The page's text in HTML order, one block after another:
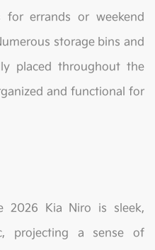
for errands or weekend
storage bins and
placed throughout the
and functional for
2026 Kia Niro is sleek,
projecting a sense of